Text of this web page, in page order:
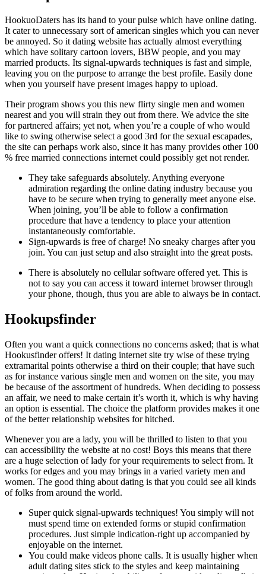
HookuoDaters has its hand to your pulse which have online dating.
It cater to unnecessary sort of american singles which you can never
be annoyed. So it dating website has actually almost everything
which have solitary cartoon lovers, BBW people, and you may
married products. Its signal-upwards techniques is fast and simple,
leaving you on the purpose to arrange the best profile. Easily done
when you yourself have present images happy to upload.
Their program shows you this new flirty single men and women
nearest and you will strain they out from there. We advice the site
for partnered affairs; yet not, when you’re a couple of who would
like to swing otherwise select a good 3rd for the sexual escapades,
the site can perhaps work also, since it has many provides other 100
% free married connections internet could possibly get not render.
They take safeguards absolutely. Anything everyone
admiration regarding the online dating industry because you
have to be secure when trying to generally meet anyone else.
When joining, you’ll be able to follow a confirmation
procedure that have a tendency to place your attention
instantaneously comfortable.
Sign-upwards is free of charge! No sneaky charges after you
join. You can just setup and also straight into the great posts.
There is absolutely no cellular software offered yet. This is
not to say you can access it toward internet browser through
your phone, though, thus you are able to always be in contact.
Hookupsfinder
Often you want a quick connections no concerns asked; that is what
Hookusfinder offers! It dating internet site try wise of these trying
extramarital points otherwise a third on their couple; that have such
as for instance various single men and women on the site, you may
be because of the assortment of hundreds. When deciding to possess
an affair, we need to make certain it’s worth it, which is why having
an option is essential. The choice the platform provides makes it one
of the better relationship websites for hitched.
Whenever you are a lady, you will be thrilled to listen to that you
can accessibility the website at no cost! Boys this means that there
are a huge selection of lady for your requirements to select from. It
works for edges and you may brings in a varied variety men and
women. The good thing about dating is that you could see all kinds
of folks from around the world.
Super quick signal-upwards techniques! You simply will not
must spend time on extended forms or stupid confirmation
procedures. Just simple indication-right up accompanied by
enjoyable on the internet.
You could make videos phone calls. It is usually higher when
adult dating sites stick to the styles and keep maintaining